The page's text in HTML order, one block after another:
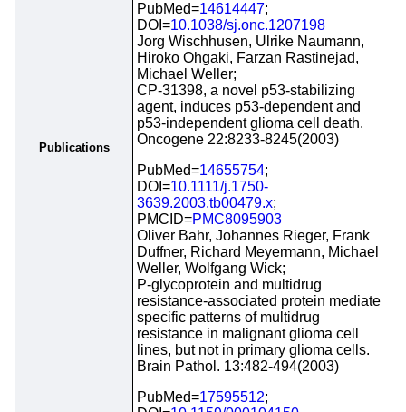
Publications
PubMed=14614447;
DOI=10.1038/sj.onc.1207198
Jorg Wischhusen, Ulrike Naumann,
Hiroko Ohgaki, Farzan Rastinejad,
Michael Weller;
CP-31398, a novel p53-stabilizing
agent, induces p53-dependent and
p53-independent glioma cell death.
Oncogene 22:8233-8245(2003)
PubMed=14655754;
DOI=10.1111/j.1750-
3639.2003.tb00479.x;
PMCID=PMC8095903
Oliver Bahr, Johannes Rieger, Frank
Duffner, Richard Meyermann, Michael
Weller, Wolfgang Wick;
P-glycoprotein and multidrug
resistance-associated protein mediate
specific patterns of multidrug
resistance in malignant glioma cell
lines, but not in primary glioma cells.
Brain Pathol. 13:482-494(2003)
PubMed=17595512;